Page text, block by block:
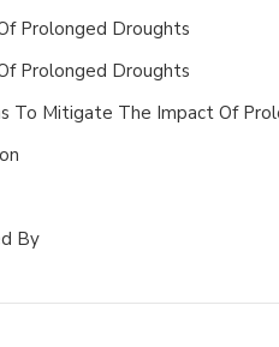
Prolonged Droughts
Prolonged Droughts
To Mitigate The Impact Of
By